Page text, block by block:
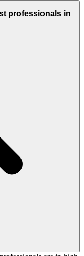
professionals in